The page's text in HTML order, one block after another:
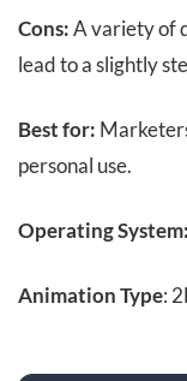
Cons:A variety of
lead to a slightly
Best for:
personal use.
Operating System:
Animation Type: